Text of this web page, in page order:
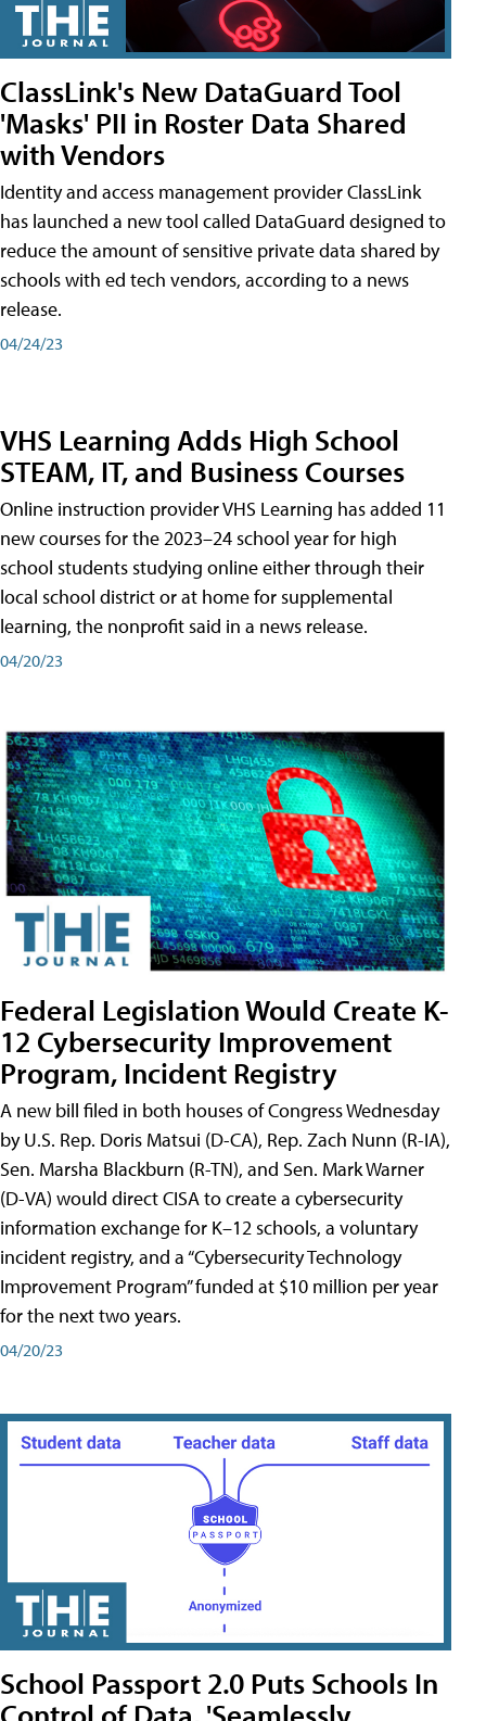
ClassLink's New DataGuard Tool
'Masks' PII in Roster Data Shared
with Vendors
Identity and access management provider ClassLink
has launched a new tool called DataGuard designed to
reduce the amount of sensitive private data shared by
schools with ed tech vendors, according to a news
release.
04/24/23
VHS Learning Adds High School
STEAM, IT, and Business Courses
Online instruction provider VHS Learning has added 11
new courses for the 2023–24 school year for high
school students studying online either through their
local school district or at home for supplemental
learning, the nonprofit said in a news release.
04/20/23
Federal Legislation Would Create K-
12 Cybersecurity Improvement
Program, Incident Registry
A new bill filed in both houses of Congress Wednesday
by U.S. Rep. Doris Matsui (D-CA), Rep. Zach Nunn (R-IA),
Sen. Marsha Blackburn (R-TN), and Sen. Mark Warner
(D-VA) would direct CISA to create a cybersecurity
information exchange for K–12 schools, a voluntary
incident registry, and a “Cybersecurity Technology
Improvement Program” funded at $10 million per year
for the next two years.
04/20/23
School Passport 2.0 Puts Schools In